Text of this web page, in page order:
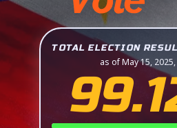
TOTAL ELECTION
as of May 15, 2025,